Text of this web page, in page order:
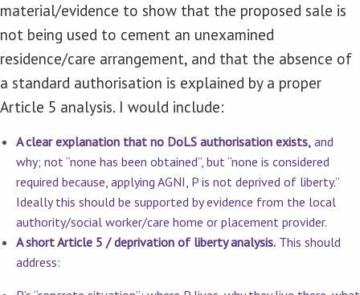
material/evidence to show that the proposed sale is
not being used to cement an unexamined
residence/care arrangement, and that the absence of
a standard authorisation is explained by a proper
Article 5 analysis. I would include:
A clear explanation that no DoLS authorisation exists, and
why; not “none has been obtained”, but “none is considered
required because, applying AGNI, P is not deprived of liberty.”
Ideally this should be supported by evidence from the local
authority/social worker/care home or placement provider.
A short Article 5 / deprivation of liberty analysis. This should
address: